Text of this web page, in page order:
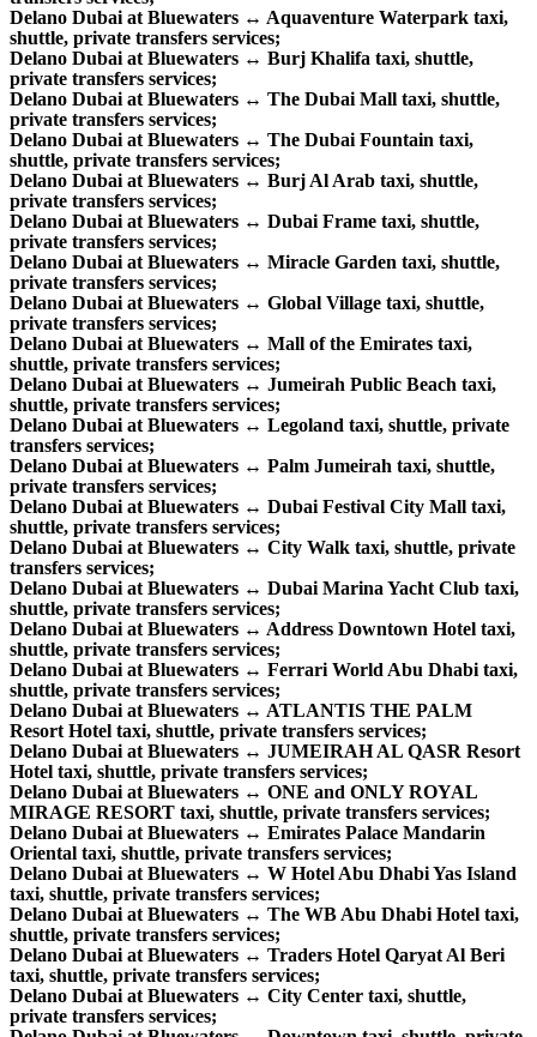
Delano Dubai at Bluewaters ↔ Aquaventure Waterpark taxi,
shuttle, private transfers services;
Delano Dubai at Bluewaters ↔ Burj Khalifa taxi, shuttle,
private transfers services;
Delano Dubai at Bluewaters ↔ The Dubai Mall taxi, shuttle,
private transfers services;
Delano Dubai at Bluewaters ↔ The Dubai Fountain taxi,
shuttle, private transfers services;
Delano Dubai at Bluewaters ↔ Burj Al Arab taxi, shuttle,
private transfers services;
Delano Dubai at Bluewaters ↔ Dubai Frame taxi, shuttle,
private transfers services;
Delano Dubai at Bluewaters ↔ Miracle Garden taxi, shuttle,
private transfers services;
Delano Dubai at Bluewaters ↔ Global Village taxi, shuttle,
private transfers services;
Delano Dubai at Bluewaters ↔ Mall of the Emirates taxi,
shuttle, private transfers services;
Delano Dubai at Bluewaters ↔ Jumeirah Public Beach taxi,
shuttle, private transfers services;
Delano Dubai at Bluewaters ↔ Legoland taxi, shuttle, private
transfers services;
Delano Dubai at Bluewaters ↔ Palm Jumeirah taxi, shuttle,
private transfers services;
Delano Dubai at Bluewaters ↔ Dubai Festival City Mall taxi,
shuttle, private transfers services;
Delano Dubai at Bluewaters ↔ City Walk taxi, shuttle, private
transfers services;
Delano Dubai at Bluewaters ↔ Dubai Marina Yacht Club taxi,
shuttle, private transfers services;
Delano Dubai at Bluewaters ↔ Address Downtown Hotel taxi,
shuttle, private transfers services;
Delano Dubai at Bluewaters ↔ Ferrari World Abu Dhabi taxi,
shuttle, private transfers services;
Delano Dubai at Bluewaters ↔ ATLANTIS THE PALM
Resort Hotel taxi, shuttle, private transfers services;
Delano Dubai at Bluewaters ↔ JUMEIRAH AL QASR Resort
Hotel taxi, shuttle, private transfers services;
Delano Dubai at Bluewaters ↔ ONE and ONLY ROYAL
MIRAGE RESORT taxi, shuttle, private transfers services;
Delano Dubai at Bluewaters ↔ Emirates Palace Mandarin
Oriental taxi, shuttle, private transfers services;
Delano Dubai at Bluewaters ↔ W Hotel Abu Dhabi Yas Island
taxi, shuttle, private transfers services;
Delano Dubai at Bluewaters ↔ The WB Abu Dhabi Hotel taxi,
shuttle, private transfers services;
Delano Dubai at Bluewaters ↔ Traders Hotel Qaryat Al Beri
taxi, shuttle, private transfers services;
Delano Dubai at Bluewaters ↔ City Center taxi, shuttle,
private transfers services;